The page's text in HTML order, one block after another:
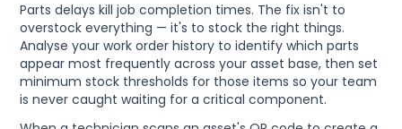
Parts delays kill job completion times. The fix isn't to
overstock everything — it's to stock the right things.
Analyse your work order history to identify which parts
appear most frequently across your asset base, then set
minimum stock thresholds for those items so your team
is never caught waiting for a critical component.